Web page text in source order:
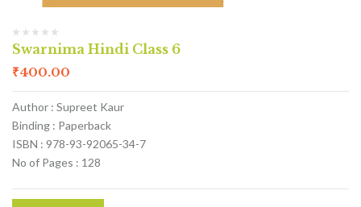
Swarnima Hindi Class 6
₹400.00
Author : Supreet Kaur
Binding : Paperback
ISBN : 978-93-92065-34-7
No of Pages : 128